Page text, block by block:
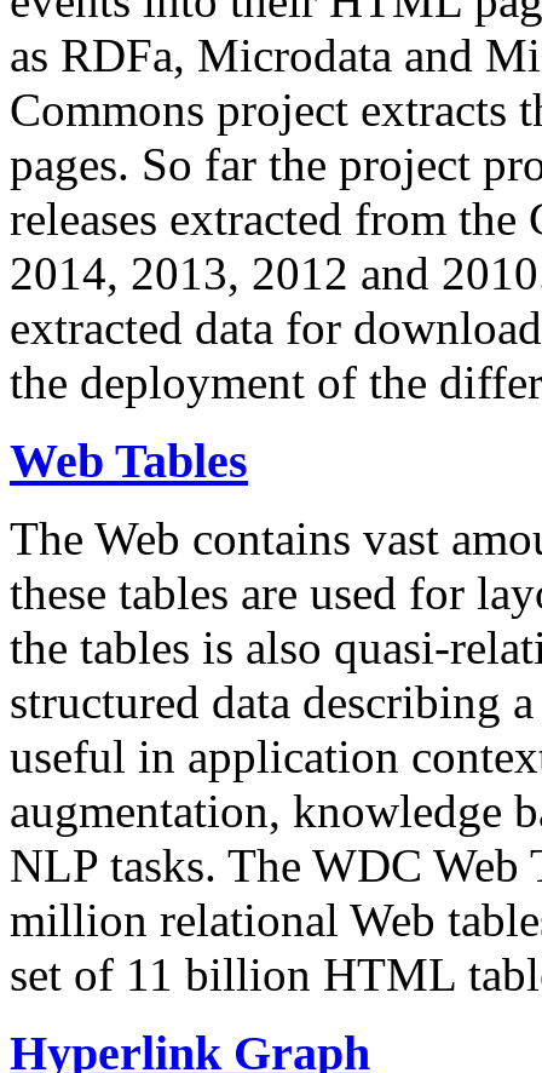
as RDFa, Microdata and
Commons project extracts
pages. So far the project
releases extracted from
2014, 2013, 2012 and
extracted data for
the deployment of the
Web Tables
The Web contains vast
these tables are used for
the tables is also quasi-
structured data describing
useful in application
augmentation, knowledge
NLP tasks. The WDC Web
million relational Web
set of 11 billion HTML
Hyperlink Graph